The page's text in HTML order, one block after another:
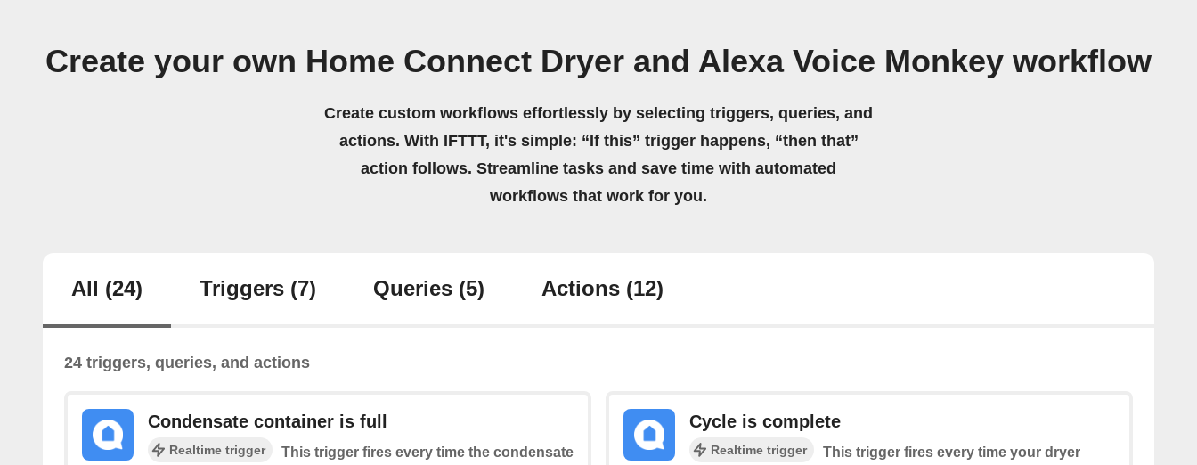
Create your own Home Connect Dryer and Alexa Voice Monkey workflow
Create custom workflows effortlessly by selecting triggers, queries, and
actions. With IFTTT, it's simple: “If this” trigger happens, “then that”
action follows. Streamline tasks and save time with automated
workflows that work for you.
All (24) Triggers (7) Queries (5) Actions (12)
24 triggers, queries, and actions
Condensate container is full
Realtime trigger This trigger fires every time the condensate
Cycle is complete
Realtime trigger This trigger fires every time your dryer